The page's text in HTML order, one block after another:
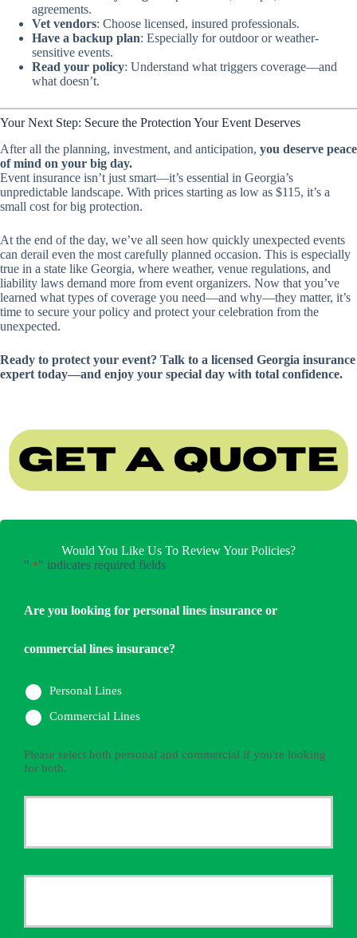
agreements.
Vet vendors: Choose licensed, insured professionals.
Have a backup plan: Especially for outdoor or weather-
sensitive events.
Read your policy: Understand what triggers coverage—and
what doesn’t.
Your Next Step: Secure the Protection Your Event Deserves
After all the planning, investment, and anticipation, you deserve peace
of mind on your big day.
Event insurance isn’t just smart—it’s essential in Georgia’s
unpredictable landscape. With prices starting as low as $115, it’s a
small cost for big protection.
At the end of the day, we’ve all seen how quickly unexpected events
can derail even the most carefully planned occasion. This is especially
true in a state like Georgia, where weather, venue regulations, and
liability laws demand more from event organizers. Now that you’ve
learned what types of coverage you need—and why—they matter, it’s
time to secure your policy and protect your celebration from the
unexpected.
Ready to protect your event? Talk to a licensed Georgia insurance
expert today—and enjoy your special day with total confidence.
Would You Like Us To Review Your Policies?
" *" indicates required fields
Are you looking for personal lines insurance or
commercial lines insurance?
Personal Lines
Commercial Lines
Please select both personal and commercial if you're looking
for both.
Policyholder